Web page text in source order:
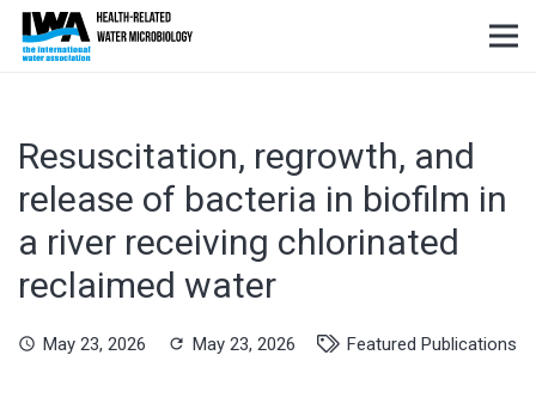
Resuscitation, regrowth, and
release of bacteria in biofilm in
a river receiving chlorinated
reclaimed water
schedule May 23, 2026 refresh May 23, 2026 Featured Publications